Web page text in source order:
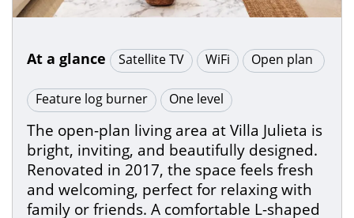
At a glance Satellite TV WiFi Open plan
Feature log burner One level
The open-plan living area at Villa Julieta is
bright, inviting, and beautifully designed.
Renovated in 2017, the space feels fresh
and welcoming, perfect for relaxing with
family or friends. A comfortable L-shaped